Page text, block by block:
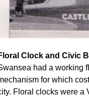
Clock and Civic
had a working
for which
Floral clocks were a